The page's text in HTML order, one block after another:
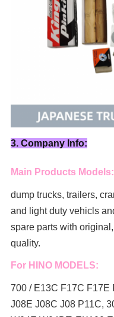
3. Company Info:
Main Products Models:
dump trucks, trailers,
and light duty vehicls
spare parts with
quality.
For HINO MODELS:
700 / E13C F17C F17E
J08E J08C J08 P11C,